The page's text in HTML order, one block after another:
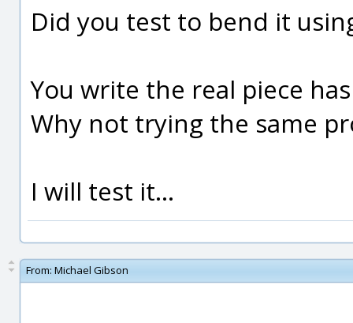
Did you test to bend it
You write the real piece
Why not trying the same
I will test it...
From: Michael Gibson